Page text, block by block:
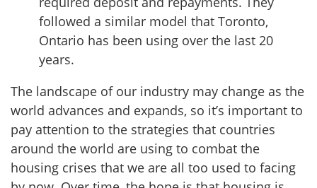
followed a similar model that Toronto,
Ontario has been using over the last 20
years.
The landscape of our industry may change as the
world advances and expands, so it’s important to
pay attention to the strategies that countries
around the world are using to combat the
housing crises that we are all too used to facing